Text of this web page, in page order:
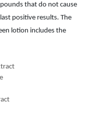
that do not cause
positive results. The
lotion includes the